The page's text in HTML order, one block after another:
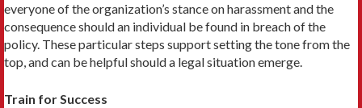
everyone of the organization’s stance on harassment and the
consequence should an individual be found in breach of the
policy. These particular steps support setting the tone from the
top, and can be helpful should a legal situation emerge.
Train for Success